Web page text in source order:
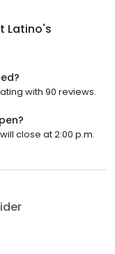
Latino's
with 90 reviews.
close at 2:00 p.m.